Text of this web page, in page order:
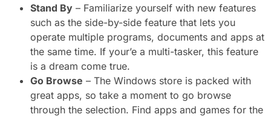
Stand By – Familiarize yourself with new features
such as the side-by-side feature that lets you
operate multiple programs, documents and apps at
the same time. If your’e a multi-tasker, this feature
is a dream come true.
Go Browse – The Windows store is packed with
great apps, so take a moment to go browse
through the selection. Find apps and games for the